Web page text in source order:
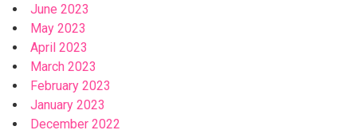
June 2023
May 2023
April 2023
March 2023
February 2023
January 2023
December 2022